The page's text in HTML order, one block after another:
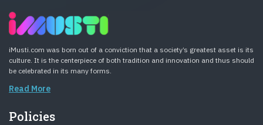
iMusti.com was born out of a conviction that a society’s greatest asset is its
culture. It is the centerpiece of both tradition and innovation and thus should
be celebrated in its many forms.
Read More
Policies